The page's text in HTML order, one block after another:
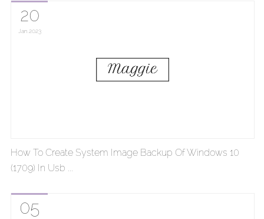
How To Create System Image Backup Of Windows 10
(1709) In Usb ...
20
Jan 2023
05